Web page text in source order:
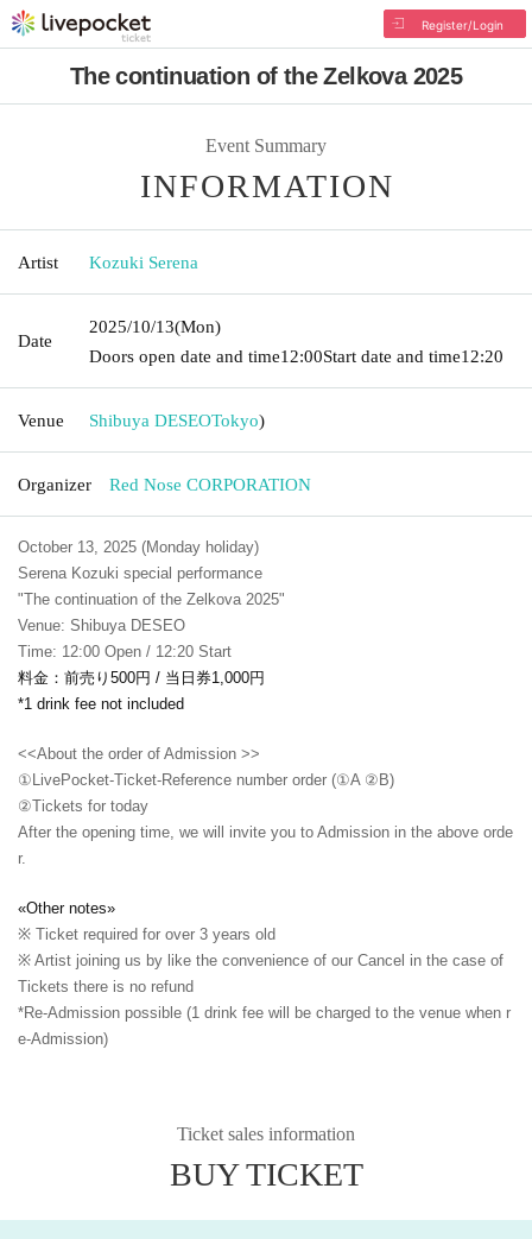
Register/Login
The continuation of the Zelkova 2025
Event Summary
INFORMATION
Artist Kozuki Serena
Date
2025/10/13(Mon)
Doors open date and time12:00Start date and time12:20
Venue Shibuya DESEOTokyo)
Organizer Red Nose CORPORATION
October 13, 2025 (Monday holiday)
Serena Kozuki special performance
"The continuation of the Zelkova 2025"
Venue: Shibuya DESEO
Time: 12:00 Open / 12:20 Start
料金：前売り500円 / 当日券1,000円
*1 drink fee not included
<<About the order of Admission >>
①LivePocket-Ticket-Reference number order (①A ②B)
②Tickets for today
After the opening time, we will invite you to Admission in the above orde
r.
«Other notes»
※ Ticket required for over 3 years old
※ Artist joining us by like the convenience of our Cancel in the case of
Tickets there is no refund
*Re-Admission possible (1 drink fee will be charged to the venue when r
e-Admission)
Ticket sales information
BUY TICKET